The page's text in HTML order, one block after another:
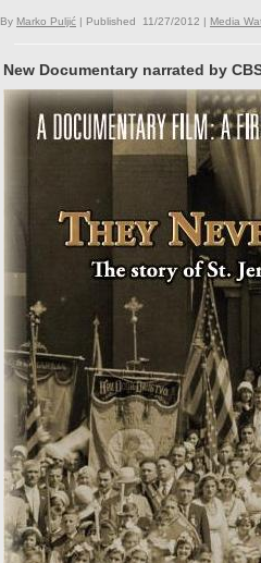
By Marko Puljić | Published 11/27/2012 | Media
New Documentary narrated by